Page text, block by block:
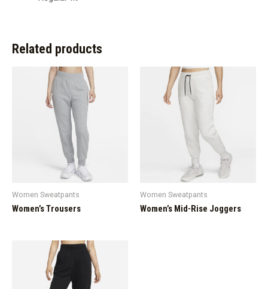
Related products
Women Sweatpants
Women’s Trousers
Women Sweatpants
Women’s Mid-Rise Joggers